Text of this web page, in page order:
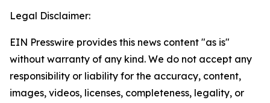
Legal Disclaimer:
EIN Presswire provides this news content "as is"
without warranty of any kind. We do not accept any
responsibility or liability for the accuracy, content,
images, videos, licenses, completeness, legality, or